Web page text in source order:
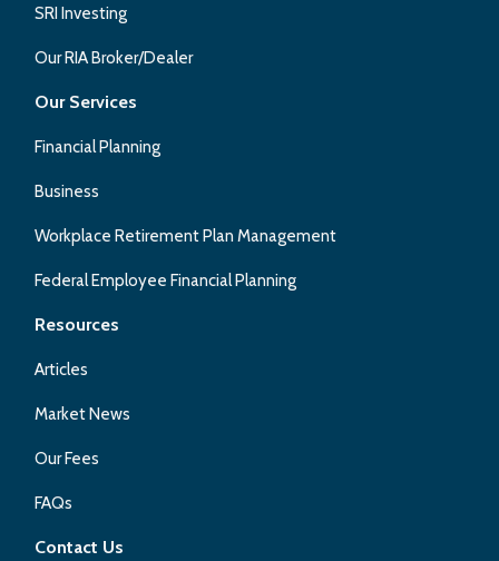
SRI Investing
Our RIA Broker/Dealer
Our Services
Financial Planning
Business
Workplace Retirement Plan Management
Federal Employee Financial Planning
Resources
Articles
Market News
Our Fees
FAQs
Contact Us